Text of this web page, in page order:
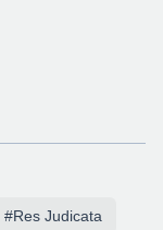
#Res Judicata